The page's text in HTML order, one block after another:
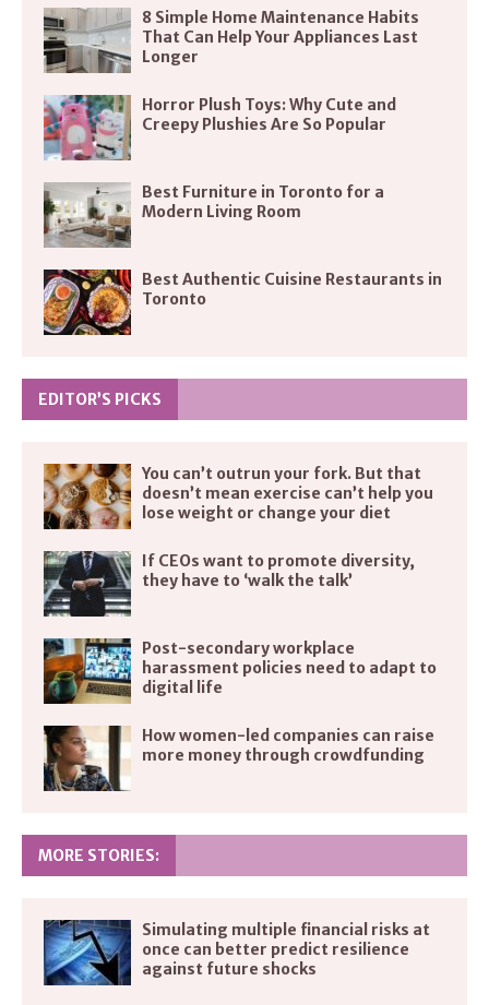
8 Simple Home Maintenance Habits
That Can Help Your Appliances Last
Longer
Horror Plush Toys: Why Cute and
Creepy Plushies Are So Popular
Best Furniture in Toronto for a
Modern Living Room
Best Authentic Cuisine Restaurants in
Toronto
EDITOR’S PICKS
You can’t outrun your fork. But that
doesn’t mean exercise can’t help you
lose weight or change your diet
If CEOs want to promote diversity,
they have to ‘walk the talk’
Post-secondary workplace
harassment policies need to adapt to
digital life
How women-led companies can raise
more money through crowdfunding
MORE STORIES:
Simulating multiple financial risks at
once can better predict resilience
against future shocks